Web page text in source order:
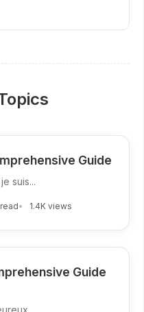
Guide
suis...
1.4K views
Guide